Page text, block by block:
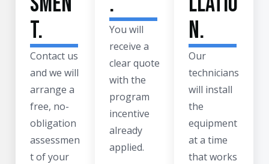
t.
Contact us
and we will
arrange a
free, no-
obligation
assessmen
t of your
You will
receive a
clear quote
with the
program
incentive
already
applied.
n.
Our
technicians
will install
the
equipment
at a time
that works